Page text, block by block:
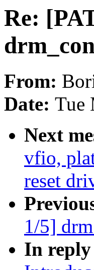
Re:
From:
Date: Tue
Next
vfio,
reset
1/5]
In